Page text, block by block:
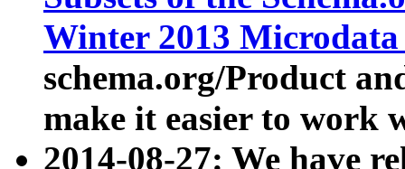
Winter 2013
schema.org/Product
make it easier to work
2014-08-27: We have